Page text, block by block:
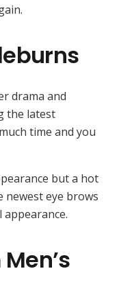
drama and
the latest
time and you
but a hot
newest eye brows